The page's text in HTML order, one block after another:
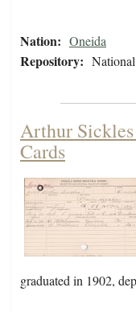
Nation: Oneida
Repository:
Arthur
Cards
graduated in 1902,